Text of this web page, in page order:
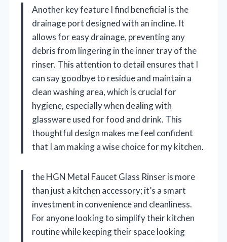
Another key feature I find beneficial is the
drainage port designed with an incline. It
allows for easy drainage, preventing any
debris from lingering in the inner tray of the
rinser. This attention to detail ensures that I
can say goodbye to residue and maintain a
clean washing area, which is crucial for
hygiene, especially when dealing with
glassware used for food and drink. This
thoughtful design makes me feel confident
that I am making a wise choice for my kitchen.
the HGN Metal Faucet Glass Rinser is more
than just a kitchen accessory; it’s a smart
investment in convenience and cleanliness.
For anyone looking to simplify their kitchen
routine while keeping their space looking